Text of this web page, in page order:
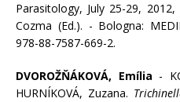
Parasitology, July 25-29,
Cozma (Ed.). - Bologna:
978-88-7587-669-2.
DVOROŽŇÁKOVÁ, Emília -
HURNÍKOVÁ, Zuzana.